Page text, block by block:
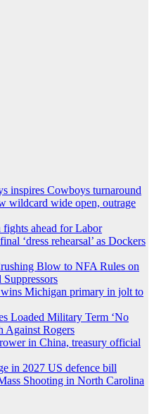
inspires Cowboys turnaround
wildcard wide open, outrage
ahead for Labor
‘dress rehearsal’ as Dockers
Blow to NFA Rules on
Michigan primary in jolt to
Loaded Military Term ‘No
Against Rogers
in China, treasury official
in 2027 US defence bill
Shooting in North Carolina